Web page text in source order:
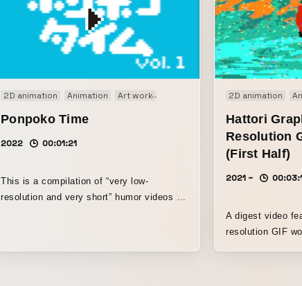
2D animation Animation Art work Experimental film
Ponpoko Time
2022 00:01:21
This is a compilation of “very low-
resolution and very short” humor videos for
2D animation
Hattori
Resolution
(First Half)
2021 ~
A digest video
resolution GIF